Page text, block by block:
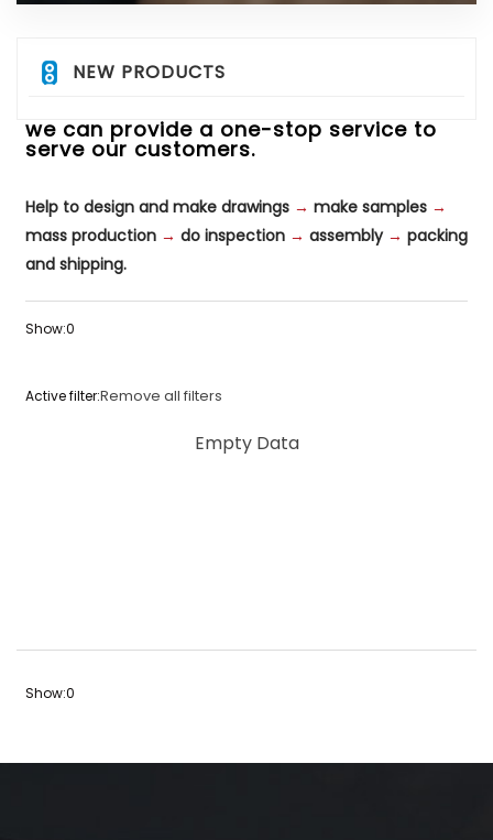
NEW PRODUCTS
we can provide a one-stop service to
serve our customers.
Help to design and make drawings → make samples →
mass production → do inspection → assembly → packing
and shipping.
Show:0
Active filter:Remove all filters
Empty Data
Show:0